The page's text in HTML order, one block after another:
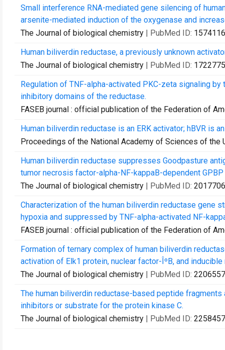
Small interference RNA-mediated gene silencing of
arsenite-mediated induction of the oxygenase and
The Journal of biological chemistry | PubMed ID:
Human biliverdin reductase, a previously unknown
The Journal of biological chemistry | PubMed ID:
Regulation of TNF-alpha-activated PKC-zeta signaling
inhibitory domains of the reductase.
FASEB journal : official publication of the Federation of
Human biliverdin reductase is an ERK activator; hBVR is
Proceedings of the National Academy of Sciences of the
Human biliverdin reductase suppresses Goodpasture
tumor necrosis factor-alpha-NF-kappaB-dependent
The Journal of biological chemistry | PubMed ID:
Characterization of the human biliverdin reductase gene
hypoxia and suppressed by TNF-alpha-activated NF-
FASEB journal : official publication of the Federation of
Formation of ternary complex of human biliverdin
activation of Elk1 protein, nuclear factor-ÎºB, and inducible
The Journal of biological chemistry | PubMed ID:
The human biliverdin reductase-based peptide
inhibitors or substrate for the protein kinase C.
The Journal of biological chemistry | PubMed ID: